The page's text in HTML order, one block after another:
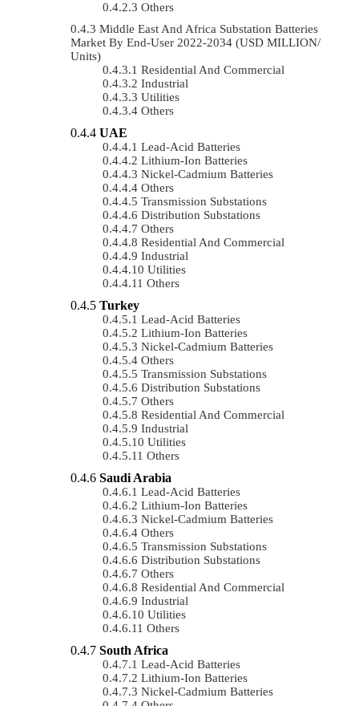
Others
Middle East And Africa Substation Batteries
Market By End-User 2022-2034 (USD MILLION/
Units)
Residential And Commercial
Industrial
Utilities
Others
UAE
Lead-Acid Batteries
Lithium-Ion Batteries
Nickel-Cadmium Batteries
Others
Transmission Substations
Distribution Substations
Others
Residential And Commercial
Industrial
Utilities
Others
Turkey
Lead-Acid Batteries
Lithium-Ion Batteries
Nickel-Cadmium Batteries
Others
Transmission Substations
Distribution Substations
Others
Residential And Commercial
Industrial
Utilities
Others
Saudi Arabia
Lead-Acid Batteries
Lithium-Ion Batteries
Nickel-Cadmium Batteries
Others
Transmission Substations
Distribution Substations
Others
Residential And Commercial
Industrial
Utilities
Others
South Africa
Lead-Acid Batteries
Lithium-Ion Batteries
Nickel-Cadmium Batteries